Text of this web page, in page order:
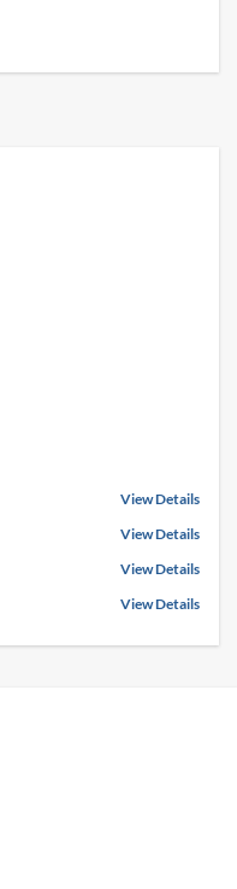
View Details
View Details
View Details
View Details